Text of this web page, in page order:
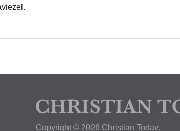
Copyright © 2026 Christian Today.